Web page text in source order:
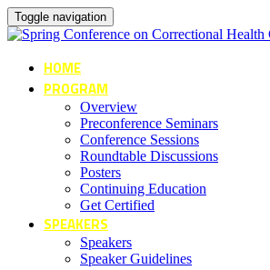
Toggle navigation
HOME
PROGRAM
Overview
Preconference Seminars
Conference Sessions
Roundtable Discussions
Posters
Continuing Education
Get Certified
SPEAKERS
Speakers
Speaker Guidelines